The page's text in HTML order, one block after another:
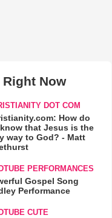
Now
DOT COM
How do
that Jesus is the
way to God? - Matt
PERFORMANCES
Gospel Song
Performance
CUTE